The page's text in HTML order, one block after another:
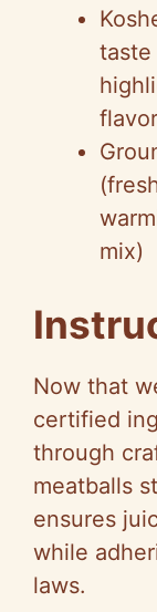
taste
mix)
Now that
certified
through
meatballs
ensures
while
laws.